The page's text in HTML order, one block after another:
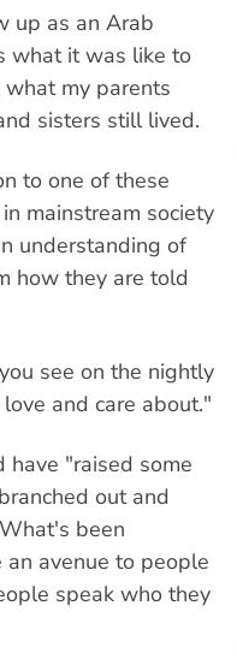
up as an Arab
what it was like to
my parents
sisters still lived.
to one of these
mainstream society
understanding of
how they are told
see on the nightly
and care about."
have "raised some
out and
been
avenue to people
speak who they